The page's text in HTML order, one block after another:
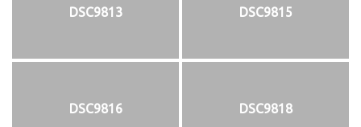
DSC9813 DSC9815
DSC9816 DSC9818